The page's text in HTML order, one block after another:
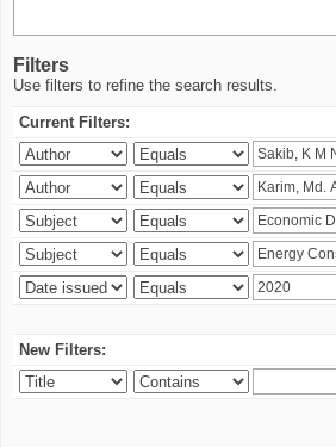
Filters
Use filters to refine the search results.
Current Filters:
New Filters: